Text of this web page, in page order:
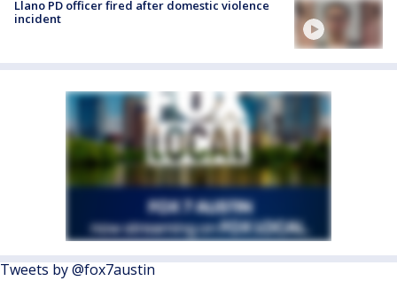
Llano PD officer fired after domestic violence
incident
Tweets by @fox7austin